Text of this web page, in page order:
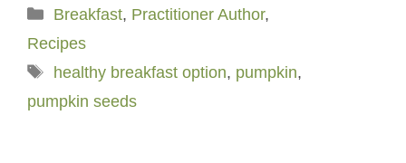
Categories
Breakfast, Practitioner Author,
Recipes
Tags
healthy breakfast option, pumpkin,
pumpkin seeds